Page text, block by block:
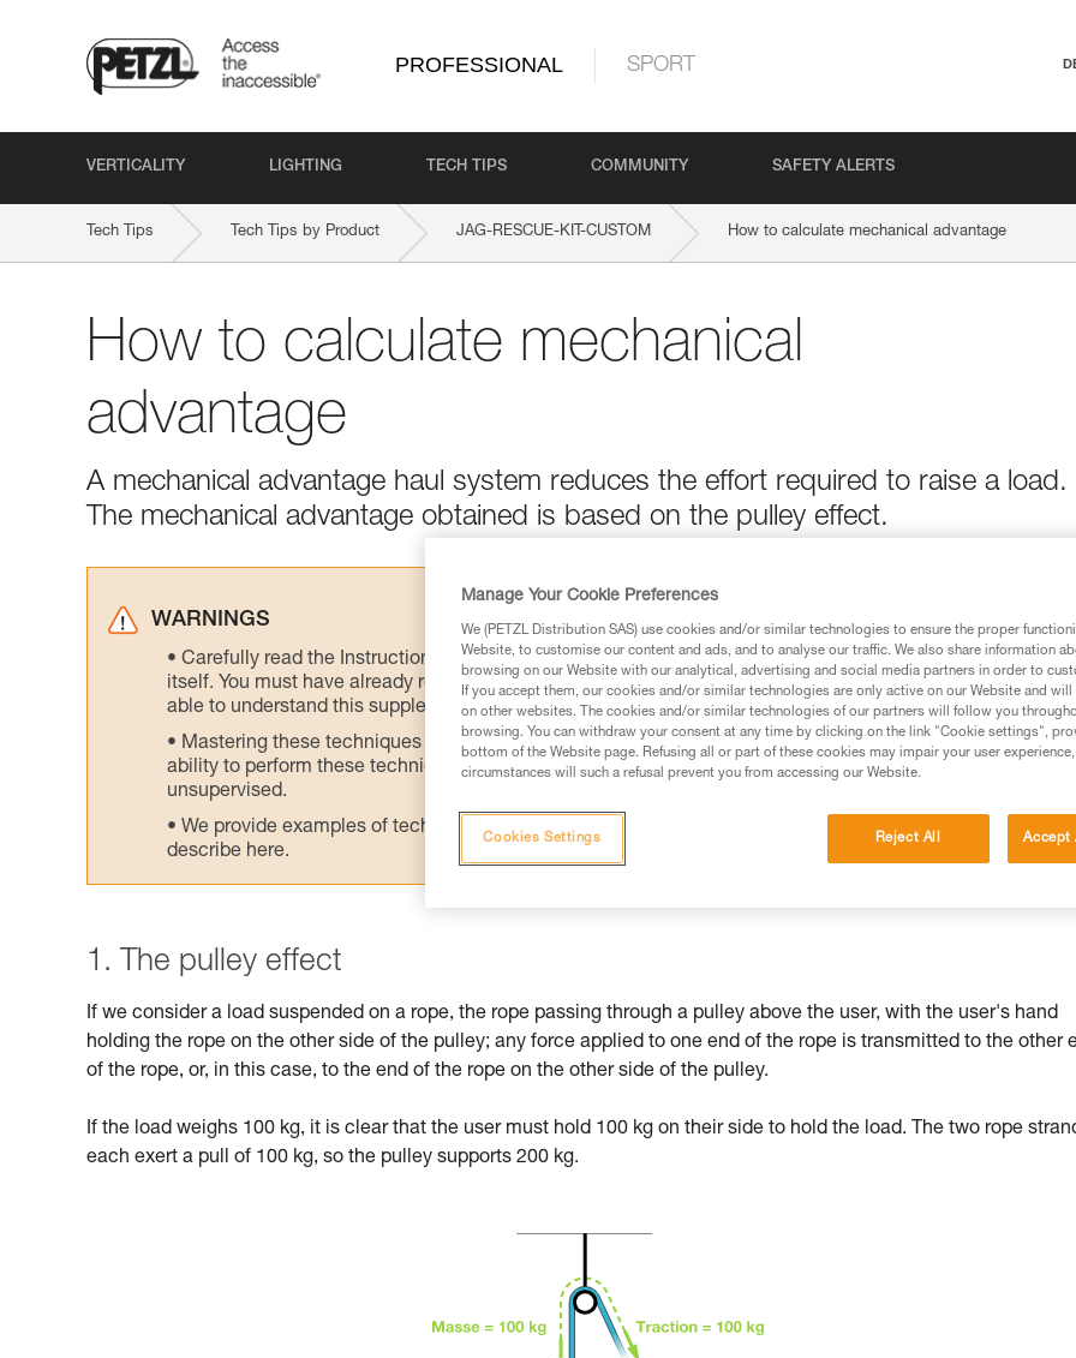
PROFESSIONAL SPORT
VERTICALITY LIGHTING TECH TIPS COMMUNITY SAFETY ALERTS
Tech Tips Tech Tips by Product JAG-RESCUE-KIT-CUSTOM How to calculate mechanical advantage
How to calculate mechanical
advantage
A mechanical advantage haul system reduces the effort required to raise a load.
The mechanical advantage obtained is based on the pulley effect.
WARNINGS
Carefully read the Instructions for Use used in this technical advice before consulting the advice
itself. You must have already read and understood the information in the Instructions for Use to be
able to understand this supplementary information.
Mastering these techniques requires specific training. Work with a professional to confirm your
ability to perform these techniques safely and independently before attempting them
unsupervised.
We provide examples of techniques related to your activity. There may be others that we do not
describe here.
1. The pulley effect
If we consider a load suspended on a rope, the rope passing through a pulley above the user, with the user's hand
holding the rope on the other side of the pulley; any force applied to one end of the rope is transmitted to the other
of the rope, or, in this case, to the end of the rope on the other side of the pulley.
If the load weighs 100 kg, it is clear that the user must hold 100 kg on their side to hold the load. The two rope
each exert a pull of 100 kg, so the pulley supports 200 kg.
Manage Your Cookie Preferences
We (PETZL Distribution SAS) use cookies and/or similar technologies to ensure the proper
Website, to customise our content and ads, and to analyse our traffic. We also share information
browsing on our Website with our analytical, advertising and social media partners in order to
If you accept them, our cookies and/or similar technologies are only active on our Website and
on other websites. The cookies and/or similar technologies of our partners will follow you
browsing. You can withdraw your consent at any time by clicking on the link "Cookie settings",
bottom of the Website page. Refusing all or part of these cookies may impair your user
circumstances will such a refusal prevent you from accessing our Website.
Reject All Accept
Cookies Settings